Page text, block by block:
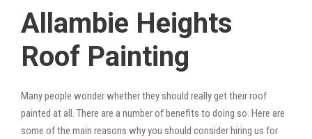
Allambie Heights
Roof Painting
Many people wonder whether they should really get their roof
painted at all. There are a number of benefits to doing so. Here are
some of the main reasons why you should consider hiring us for